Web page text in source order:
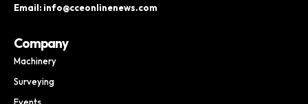
Email: info@cceonlinenews.com
Company
Machinery
Surveying
Events